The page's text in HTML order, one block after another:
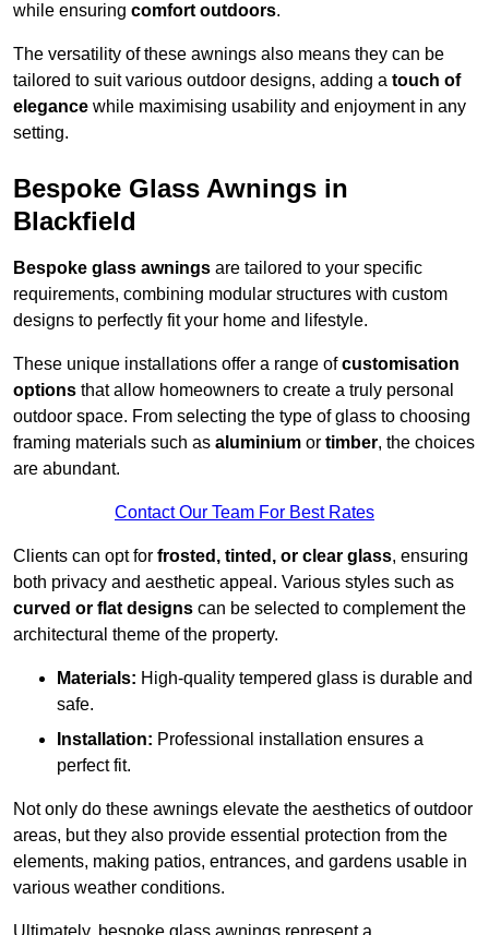
while ensuring comfort outdoors.
The versatility of these awnings also means they can be
tailored to suit various outdoor designs, adding a touch of
elegance while maximising usability and enjoyment in any
setting.
Bespoke Glass Awnings in
Blackfield
Bespoke glass awnings are tailored to your specific
requirements, combining modular structures with custom
designs to perfectly fit your home and lifestyle.
These unique installations offer a range ofcustomisation
options that allow homeowners to create a truly personal
outdoor space. From selecting the type of glass to choosing
framing materials such as aluminium or timber, the choices
are abundant.
Contact Our Team For Best Rates
Clients can opt for frosted, tinted, or clear glass, ensuring
both privacy and aesthetic appeal. Various styles such as
curved or flat designs can be selected to complement the
architectural theme of the property.
Materials: High-quality tempered glass is durable and
safe.
Installation: Professional installation ensures a
perfect fit.
Not only do these awnings elevate the aesthetics of outdoor
areas, but they also provide essential protection from the
elements, making patios, entrances, and gardens usable in
various weather conditions.